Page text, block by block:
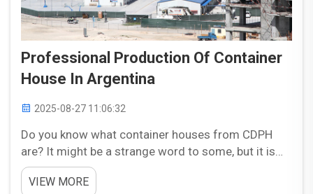
Professional Production Of Container
House In Argentina
2025-08-27 11:06:32
Do you know what container houses from CDPH
are? It might be a strange word to some, but it is
just so cool for the Earth! There are these folks in a
little country called Argentina that put together
VIEW MORE